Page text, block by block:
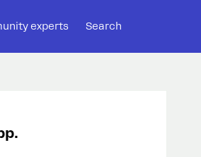
experts Search